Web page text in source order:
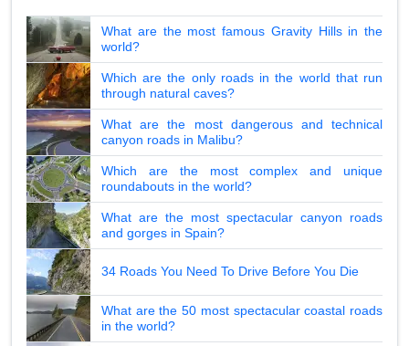
What are the most famous Gravity Hills in the
world?
Which are the only roads in the world that run
through natural caves?
What are the most dangerous and technical
canyon roads in Malibu?
Which are the most complex and unique
roundabouts in the world?
What are the most spectacular canyon roads
and gorges in Spain?
34 Roads You Need To Drive Before You Die
What are the 50 most spectacular coastal roads
in the world?